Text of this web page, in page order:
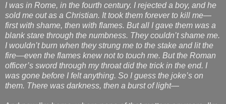
I was in Rome, in the fourth century. I rejected a boy, and he
sold me out as a Christian. It took them forever to kill me—
first with shame, then with flames. But all I gave them was a
blank stare through the numbness. They couldn’t shame me.
I wouldn’t burn when they strung me to the stake and lit the
fire—even the flames knew not to touch me. But the Roman
officer’s sword through my throat did the trick in the end. I
was gone before I felt anything. So I guess the joke’s on
them. There was darkness, then a burst of light—